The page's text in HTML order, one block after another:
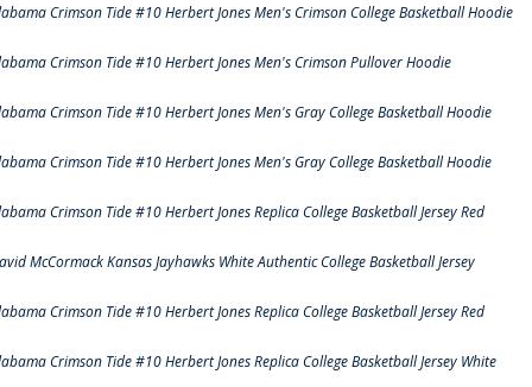
Crimson Tide #10 Herbert Jones Men's Crimson College Basketball Hoodie
Crimson Tide #10 Herbert Jones Men's Crimson Pullover Hoodie
Crimson Tide #10 Herbert Jones Men's Gray College Basketball Hoodie
Crimson Tide #10 Herbert Jones Men's Gray College Basketball Hoodie
Crimson Tide #10 Herbert Jones Replica College Basketball Jersey Red
McCormack Kansas Jayhawks White Authentic College Basketball Jersey
Crimson Tide #10 Herbert Jones Replica College Basketball Jersey Red
Crimson Tide #10 Herbert Jones Replica College Basketball Jersey White